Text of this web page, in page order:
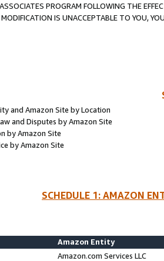
PROGRAM FOLLOWING THE
IS UNACCEPTABLE TO YOU,
and Amazon Site by Location
and Disputes by Amazon Site
by Amazon Site
by Amazon Site
SCHEDULE 1: AMAZON
Amazon Entity
Amazon.com Services LLC